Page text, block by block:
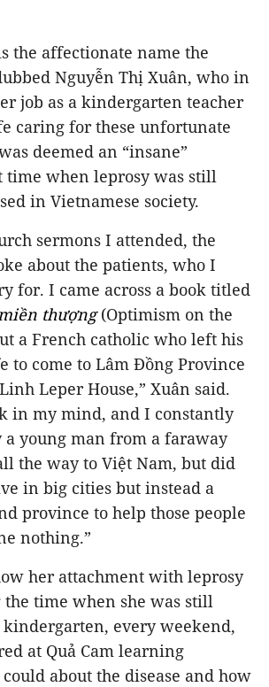
the affectionate name the
Nguyễn Thị Xuân, who in
job as a kindergarten teacher
caring for these unfortunate
deemed an “insane”
time when leprosy was still
in Vietnamese society.
sermons I attended, the
about the patients, who I
for. I came across a book titled
thượng(Optimism on the
a French catholic who left his
to come to Lâm Đồng Province
Leper House,” Xuân said.
in my mind, and I constantly
young man from a faraway
the way to Việt Nam, but did
in big cities but instead a
province to help those people
nothing.”
her attachment with leprosy
the time when she was still
every weekend,
at Quả Cam learning
about the disease and how